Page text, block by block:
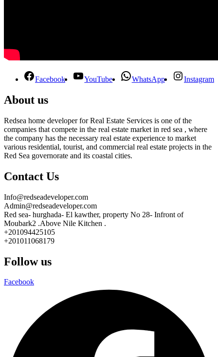
Facebook YouTube WhatsApp Instagram
About us
Redsea home developer for Real Estate Services is one of the
companies that compete in the real estate market in red sea , where
the company has the necessary real estate experience to market
various residential, tourist, and commercial real estate projects in the
Red Sea governorate and its coastal cities.
Contact Us
Info@redseadeveloper.com
Admin@redseadeveloper.com
Red sea- hurghada- El kawther, property No 28- Infront of
Moubark2 .Above Nile Kitchen .
+201094425105
+201011068179
Follow us
Facebook